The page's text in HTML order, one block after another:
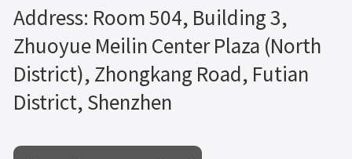
Address: Room 504, Building 3,
Zhuoyue Meilin Center Plaza (North
District), Zhongkang Road, Futian
District, Shenzhen